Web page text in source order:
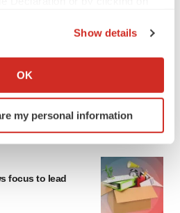
your geographical location
actively scanning it for
(fingerprinting)
in the
details section.
your experience, analyze
ads. By clicking "OK", you
Show details
OK
my personal information
focus to lead